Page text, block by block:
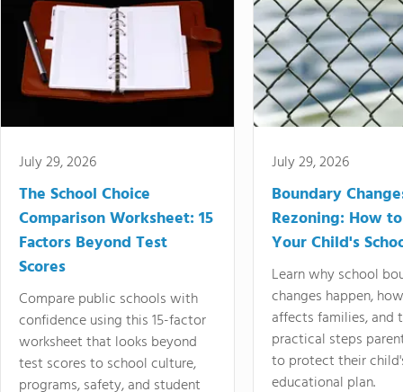
July 29, 2026
The School Choice
Comparison Worksheet: 15
Factors Beyond Test
Scores
Compare public schools with
confidence using this 15-factor
worksheet that looks beyond
test scores to school culture,
programs, safety, and student
July 29, 2026
Boundary
Rezoning: How
Your Child's
Learn why school
changes happen,
affects families, and
practical steps
to protect their
educational plan.